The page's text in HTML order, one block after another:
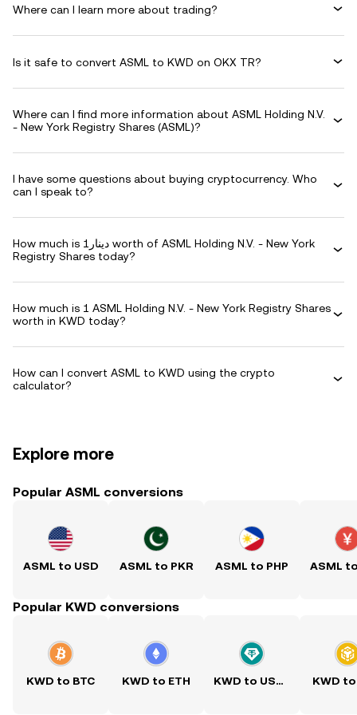
Where can I learn more about trading?
Is it safe to convert ASML to KWD on OKX TR?
Where can I find more information about ASML Holding N.V.
- New York Registry Shares (ASML)?
I have some questions about buying cryptocurrency. Who
can I speak to?
How much is دينار1 worth of ASML Holding N.V. - New York
Registry Shares today?
How much is 1 ASML Holding N.V. - New York Registry Shares
worth in KWD today?
How can I convert ASML to KWD using the crypto
calculator?
Explore more
Popular ASML conversions
ASML to USD ASML to PKR ASML to PHP ASML
Popular KWD conversions
KWD to BTC KWD to ETH KWD to USDT KWD to